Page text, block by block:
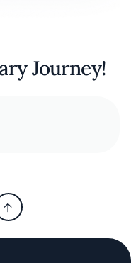
Journey!